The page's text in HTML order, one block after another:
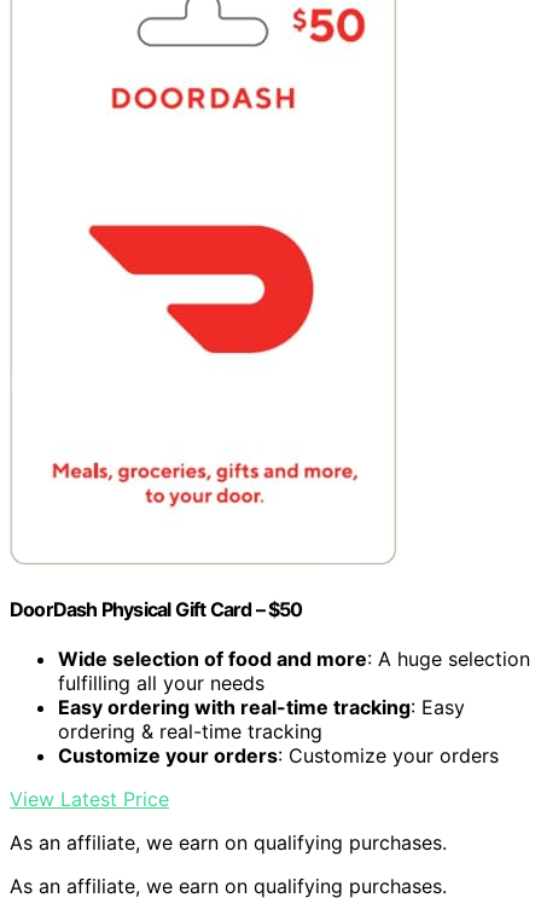
DoorDash Physical Gift Card – $50
Wide selection of food and more: A huge selection
fulfilling all your needs
Easy ordering with real-time tracking: Easy
ordering & real-time tracking
Customize your orders: Customize your orders
View Latest Price
As an affiliate, we earn on qualifying purchases.
As an affiliate, we earn on qualifying purchases.